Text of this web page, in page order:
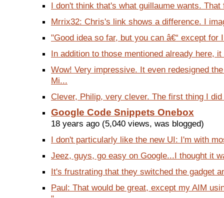
I don't think that's what guillaume wants.
Mrrix32: Chris's link shows a difference. I
"Good idea so far, but you can â€“ except
In addition to those mentioned already here,
Wow! Very impressive. It even redesigned
Mi...
Clever, Philip, very clever. The first thing I
Google Code Snippets Onebox
18 years ago (5,040 views, was blogged)
I don't particularly like the new UI: I'm with
Jeez, guys, go easy on Google...I thought it
It's frustrating that they switched the gadget
Paul: That would be great, except my AIM